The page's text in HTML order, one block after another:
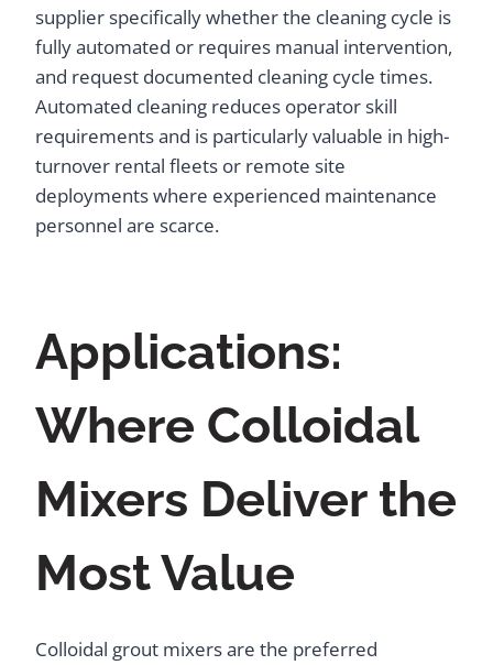
supplier specifically whether the cleaning cycle is
fully automated or requires manual intervention,
and request documented cleaning cycle times.
Automated cleaning reduces operator skill
requirements and is particularly valuable in high-
turnover rental fleets or remote site
deployments where experienced maintenance
personnel are scarce.
Applications:
Where Colloidal
Mixers Deliver the
Most Value
Colloidal grout mixers are the preferred